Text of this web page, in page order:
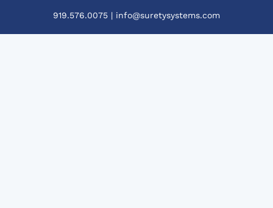
919.576.0075 | info@suretysystems.com